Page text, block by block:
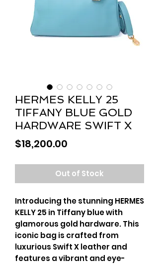
HERMES KELLY 25
TIFFANY BLUE GOLD
HARDWARE SWIFT X
$18,200.00
Out of Stock
Introducing the stunning HERMES
KELLY 25 in Tiffany blue with
glamorous gold hardware. This
iconic bag is crafted from
luxurious Swift X leather and
features a vibrant and eye-